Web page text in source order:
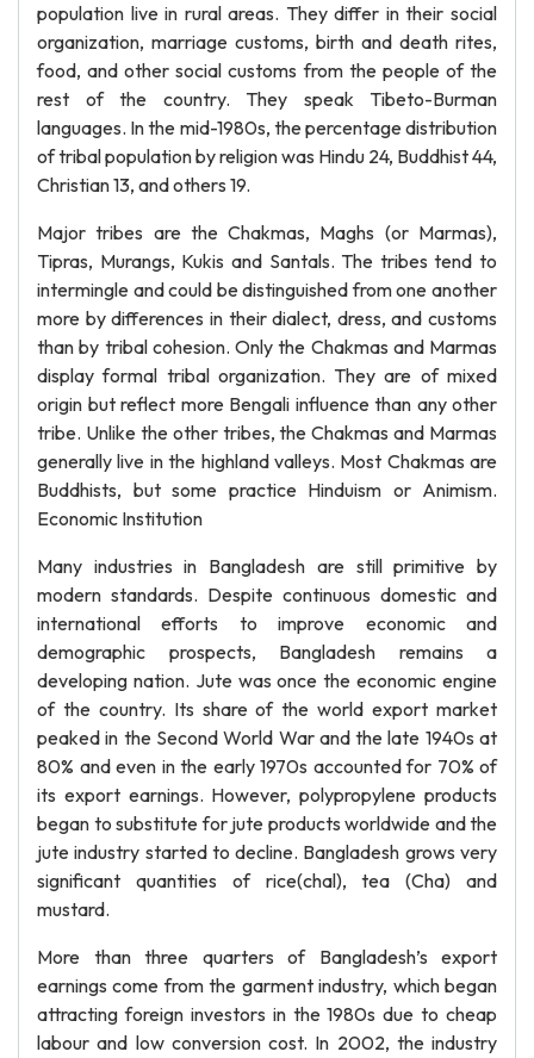
population live in rural areas. They differ in their social
organization, marriage customs, birth and death rites,
food, and other social customs from the people of the
rest of the country. They speak Tibeto-Burman
languages. In the mid-1980s, the percentage distribution
of tribal population by religion was Hindu 24, Buddhist 44,
Christian 13, and others 19.
Major tribes are the Chakmas, Maghs (or Marmas),
Tipras, Murangs, Kukis and Santals. The tribes tend to
intermingle and could be distinguished from one another
more by differences in their dialect, dress, and customs
than by tribal cohesion. Only the Chakmas and Marmas
display formal tribal organization. They are of mixed
origin but reflect more Bengali influence than any other
tribe. Unlike the other tribes, the Chakmas and Marmas
generally live in the highland valleys. Most Chakmas are
Buddhists, but some practice Hinduism or Animism.
Economic Institution
Many industries in Bangladesh are still primitive by
modern standards. Despite continuous domestic and
international efforts to improve economic and
demographic prospects, Bangladesh remains a
developing nation. Jute was once the economic engine
of the country. Its share of the world export market
peaked in the Second World War and the late 1940s at
80% and even in the early 1970s accounted for 70% of
its export earnings. However, polypropylene products
began to substitute for jute products worldwide and the
jute industry started to decline. Bangladesh grows very
significant quantities of rice(chal), tea (Cha) and
mustard.
More than three quarters of Bangladesh’s export
earnings come from the garment industry, which began
attracting foreign investors in the 1980s due to cheap
labour and low conversion cost. In 2002, the industry